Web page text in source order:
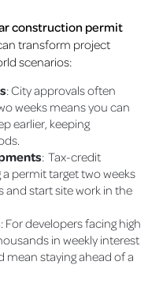
construction permit
transform project
scenarios:
: City approvals often
weeks means you can
earlier, keeping
: Tax-credit
permit target two weeks
start site work in the
: For developers facing high
in weekly interest
mean staying ahead of a